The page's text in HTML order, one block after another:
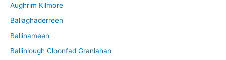
Aughrim Kilmore
Ballaghaderreen
Ballinameen
Ballinlough Cloonfad Granlahan